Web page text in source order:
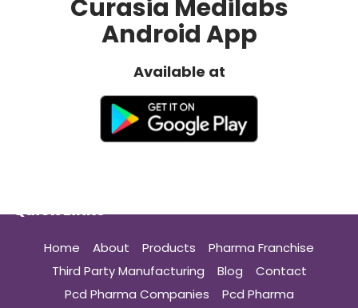
Curasia Medilabs
Android App
Available at
Quick Links
Home About Products
Pharma Franchise
Third Party Manufacturing
Blog
Contact
Pcd Pharma Companies
Pcd Pharma